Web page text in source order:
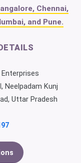
Chennai,
and Pune.
Neelpadam Kunj
Uttar Pradesh